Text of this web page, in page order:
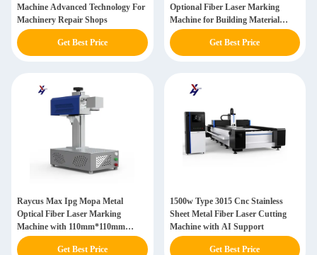
Machine Advanced Technology For
Machinery Repair Shops
Get Best Price
Optional Fiber Laser Marking
Machine for Building Material
Shops
Get Best Price
Raycus Max Ipg Mopa Metal
Optical Fiber Laser Marking
Machine with 110mm*110mm
Marking Area
Get Best Price
1500w Type 3015 Cnc Stainless
Sheet Metal Fiber Laser Cutting
Machine with AI Support
Get Best Price